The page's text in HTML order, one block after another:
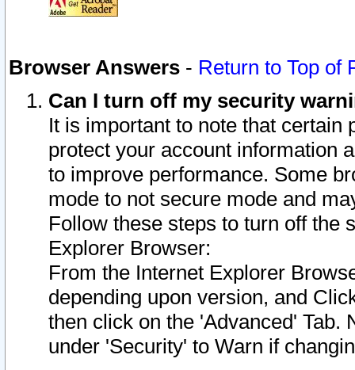
Browser Answers - Return to Top of
Can I turn off my security
It is important to note that
protect your account information
to improve performance. Some
mode to not secure mode and
Follow these steps to turn off the
Explorer Browser:
From the Internet Explorer
depending upon version, and
then click on the 'Advanced' Tab.
under 'Security' to Warn if